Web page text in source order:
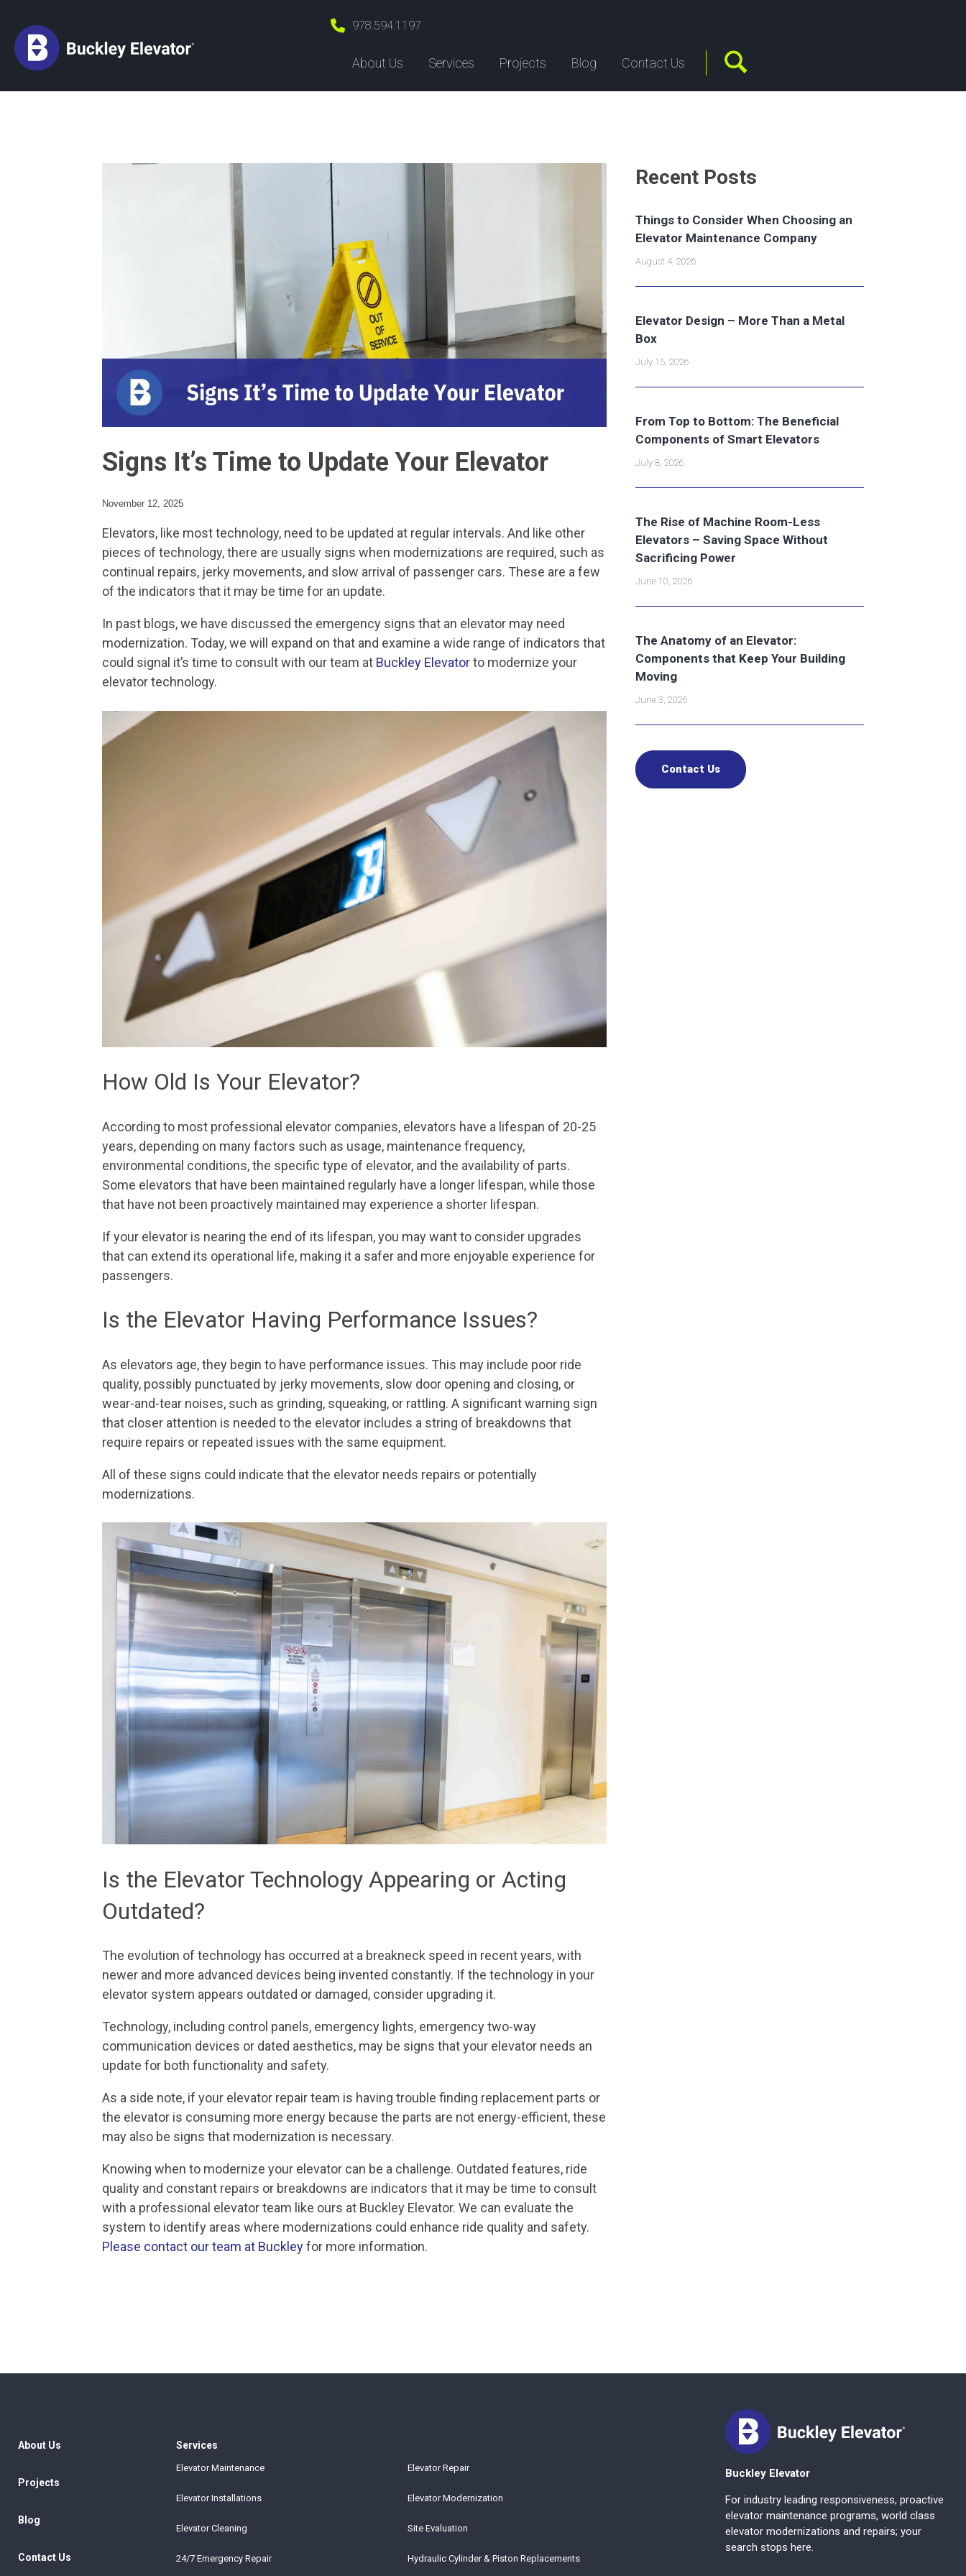
978.594.1197
About Us Services Projects Blog Contact Us
Signs It’s Time to Update Your Elevator
November 12, 2025
Elevators, like most technology, need to be updated at regular intervals. And like other
pieces of technology, there are usually signs when modernizations are required, such as
continual repairs, jerky movements, and slow arrival of passenger cars. These are a few
of the indicators that it may be time for an update.
In past blogs, we have discussed the emergency signs that an elevator may need
modernization. Today, we will expand on that and examine a wide range of indicators that
could signal it’s time to consult with our team at Buckley Elevatorto modernize your
elevator technology.
How Old Is Your Elevator?
According to most professional elevator companies, elevators have a lifespan of 20-25
years, depending on many factors such as usage, maintenance frequency,
environmental conditions, the specific type of elevator, and the availability of parts.
Some elevators that have been maintained regularly have a longer lifespan, while those
that have not been proactively maintained may experience a shorter lifespan.
If your elevator is nearing the end of its lifespan, you may want to consider upgrades
that can extend its operational life, making it a safer and more enjoyable experience for
passengers.
Is the Elevator Having Performance Issues?
As elevators age, they begin to have performance issues. This may include poor ride
quality, possibly punctuated by jerky movements, slow door opening and closing, or
wear-and-tear noises, such as grinding, squeaking, or rattling. A significant warning sign
that closer attention is needed to the elevator includes a string of breakdowns that
require repairs or repeated issues with the same equipment.
All of these signs could indicate that the elevator needs repairs or potentially
modernizations.
Is the Elevator Technology Appearing or Acting
Outdated?
The evolution of technology has occurred at a breakneck speed in recent years, with
newer and more advanced devices being invented constantly. If the technology in your
elevator system appears outdated or damaged, consider upgrading it.
Technology, including control panels, emergency lights, emergency two-way
communication devices or dated aesthetics, may be signs that your elevator needs an
update for both functionality and safety.
As a side note, if your elevator repair team is having trouble finding replacement parts or
the elevator is consuming more energy because the parts are not energy-efficient, these
may also be signs that modernization is necessary.
Knowing when to modernize your elevator can be a challenge. Outdated features, ride
quality and constant repairs or breakdowns are indicators that it may be time to consult
with a professional elevator team like ours at Buckley Elevator. We can evaluate the
system to identify areas where modernizations could enhance ride quality and safety.
Please contact our team at Buckleyfor more information.
Recent Posts
Things to Consider When Choosing an
Elevator Maintenance Company
August 4, 2026
Elevator Design – More Than a Metal
Box
July 15, 2026
From Top to Bottom: The Beneficial
Components of Smart Elevators
July 8, 2026
The Rise of Machine Room-Less
Elevators – Saving Space Without
Sacrificing Power
June 10, 2026
The Anatomy of an Elevator:
Components that Keep Your Building
Moving
June 3, 2026
Contact Us
About Us
Projects
Blog
Contact Us
Services
Elevator Maintenance Elevator Repair
Elevator Installations Elevator Modernization
Elevator Cleaning Site Evaluation
24/7 Emergency Repair Hydraulic Cylinder & Piston Replacements
Buckley Elevator
For industry leading responsiveness, proactive
elevator maintenance programs, world class
elevator modernizations and repairs; your
search stops here.